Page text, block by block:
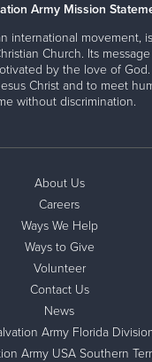
Army Mission
international movement,
Church. Its
by the love of
Christ and to meet
without discrimination.
About Us
Careers
Ways We Help
Ways to Give
Volunteer
Contact Us
News
Army Florida
Army USA Southern